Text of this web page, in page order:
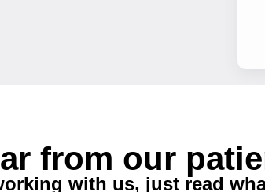
from our
with us, just read